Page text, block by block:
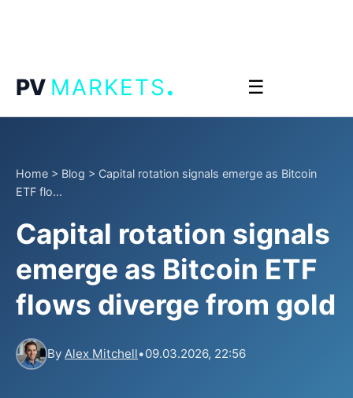
PV MARKETS. ☰
Home > Blog > Capital rotation signals emerge as Bitcoin
ETF flo...
Capital rotation signals
emerge as Bitcoin ETF
flows diverge from gold
By Alex Mitchell•09.03.2026, 22:56